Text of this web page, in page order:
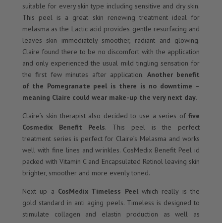
suitable for every skin type including sensitive and dry skin.
This peel is a great skin renewing treatment ideal for
melasma as the Lactic acid provides gentle resurfacing and
leaves skin immediately smoother, radiant and glowing.
Claire found there to be no discomfort with the application
and only experienced the usual mild tingling sensation for
the first few minutes after application. Another benefit
of the Pomegranate peel is there is no downtime –
meaning Claire could wear make-up the very next day.
Claire’s skin therapist also decided to use a series offive
Cosmedix Benefit Peels. This peel is the perfect
treatment series is perfect for Claire’s Melasma and works
well with fine lines and wrinkles. CosMedix Benefit Peel id
packed with Vitamin C and Encapsulated Retinol leaving skin
brighter, smoother and more evenly toned.
Next up a CosMedix Timeless Peelwhich really is the
gold standard in anti aging peels. Timeless is designed to
stimulate collagen and elastin production as well as